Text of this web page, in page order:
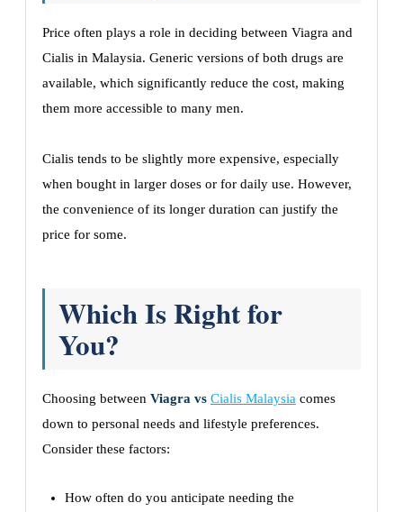
Price often plays a role in deciding between Viagra and
Cialis in Malaysia. Generic versions of both drugs are
available, which significantly reduce the cost, making
them more accessible to many men.
Cialis tends to be slightly more expensive, especially
when bought in larger doses or for daily use. However,
the convenience of its longer duration can justify the
price for some.
Which Is Right for
You?
Choosing between Viagra vs Cialis Malaysia comes
down to personal needs and lifestyle preferences.
Consider these factors:
How often do you anticipate needing the